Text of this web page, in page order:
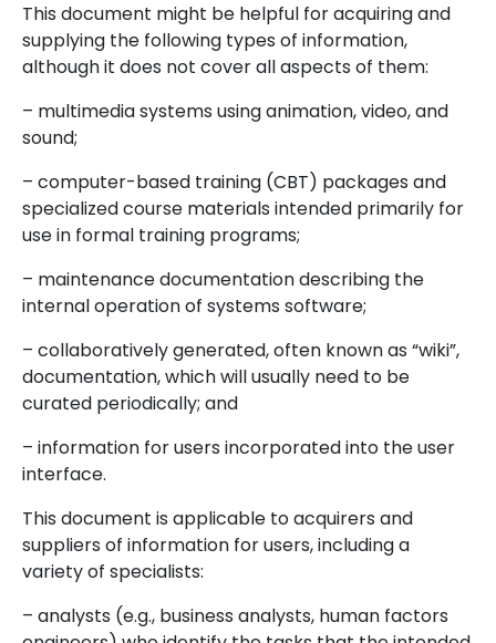
This document might be helpful for acquiring and
supplying the following types of information,
although it does not cover all aspects of them:
– multimedia systems using animation, video, and
sound;
– computer-based training (CBT) packages and
specialized course materials intended primarily for
use in formal training programs;
– maintenance documentation describing the
internal operation of systems software;
– collaboratively generated, often known as “wiki”,
documentation, which will usually need to be
curated periodically; and
– information for users incorporated into the user
interface.
This document is applicable to acquirers and
suppliers of information for users, including a
variety of specialists:
– analysts (e.g., business analysts, human factors